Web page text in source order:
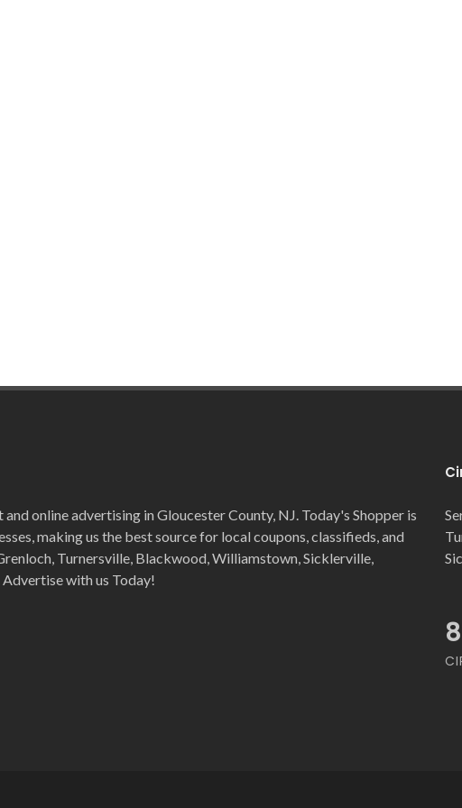
online advertising in Gloucester County, NJ. Today's Shopper is
making us the best source for local coupons, classifieds, and
Turnersville, Blackwood, Williamstown, Sicklerville,
with us Today!